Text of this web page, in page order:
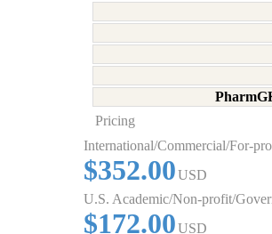
Pricing
International/Commercial/For-
$352.00USD
U.S. Academic/Non-profit/
$172.00USD